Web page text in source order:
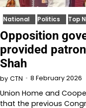
National Politics Top
Opposition
provided
Shah
by CTN 8 February 2026
Union Home and
that the previous